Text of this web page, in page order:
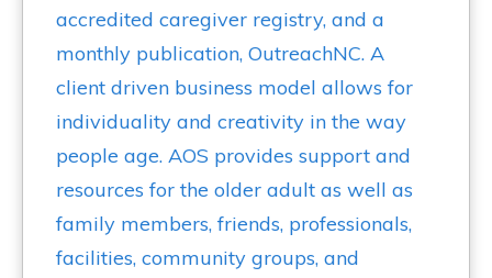
accredited caregiver registry, and a
monthly publication, OutreachNC. A
client driven business model allows for
individuality and creativity in the way
people age. AOS provides support and
resources for the older adult as well as
family members, friends, professionals,
facilities, community groups, and